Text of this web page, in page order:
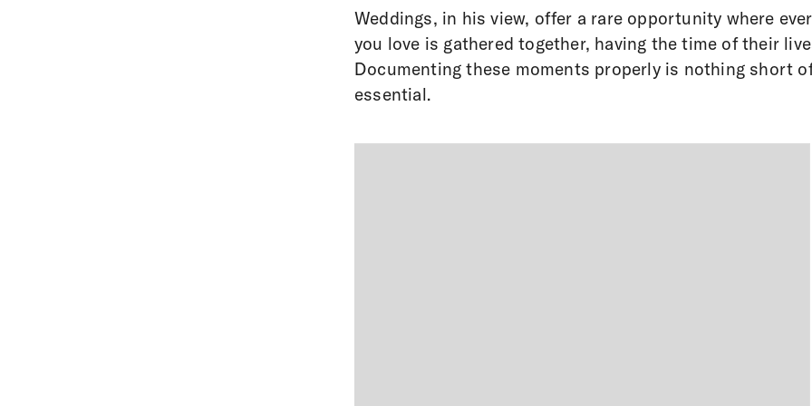
Weddings, in his view, offer a rare opportunity where
you love is gathered together, having the time of their
Documenting these moments properly is nothing short
essential.